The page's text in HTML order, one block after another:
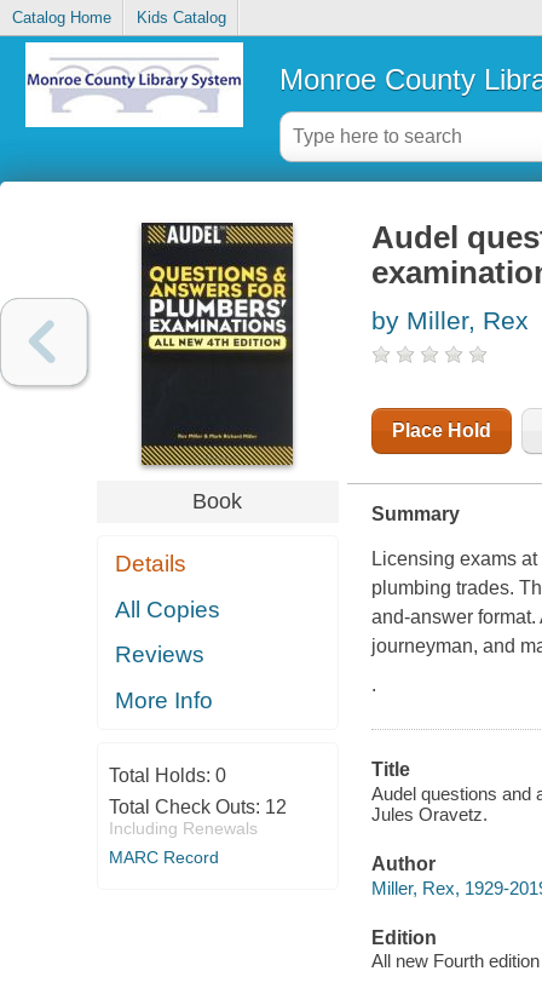
Catalog Home Kids Catalog
Monroe County
Book
Details
All Copies
Reviews
More Info
Total Holds: 0
Total Check Outs: 12
Including Renewals
MARC Record
Audel
by Miller, Rex
Place Hold
Summary
Licensing exams
plumbing trades.
and-answer
journeyman, and
.
Title
Audel questions and
Jules Oravetz.
Author
Miller, Rex, 1929-
Edition
All new Fourth edition